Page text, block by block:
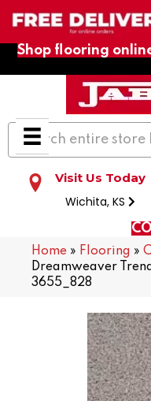
Shop flooring
Visit Us Today
Wichita, KS
Home » Flooring »
Dreamweaver
3655_828